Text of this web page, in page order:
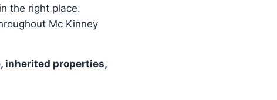
the right place.
Mc Kinney
inherited properties,